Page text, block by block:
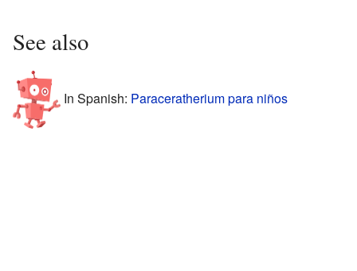
See also
In Spanish: Paraceratherium para niños